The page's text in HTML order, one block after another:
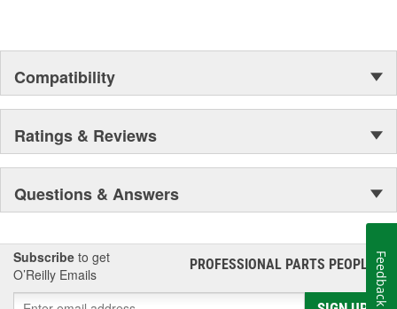
Compatibility
Ratings & Reviews
Questions & Answers
Subscribe to get
O’Reilly Emails
PROFESSIONAL PARTS PEOPLE®
Feedback